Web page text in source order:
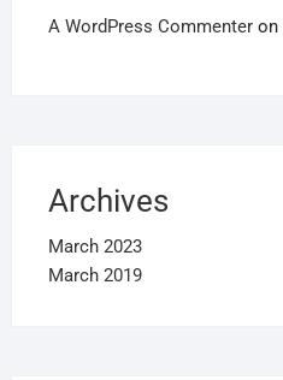
A WordPress Commenteron
Archives
March 2023
March 2019